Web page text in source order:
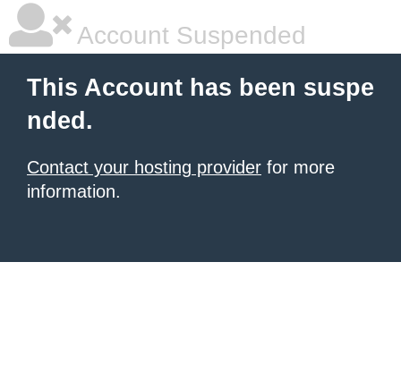
Account Suspended
This Account has been suspe
nded.
Contact your hosting provider for more
information.